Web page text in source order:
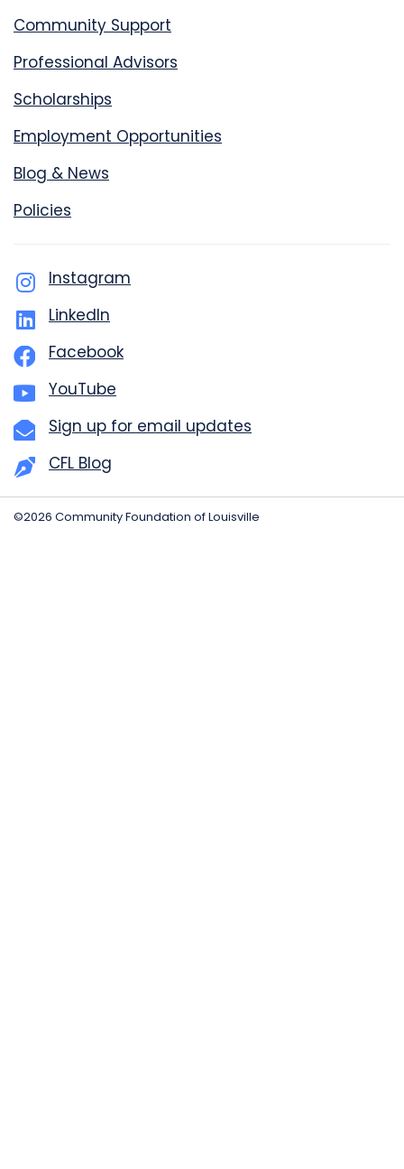
Community Support
Professional Advisors
Scholarships
Employment Opportunities
Blog & News
Policies
Instagram
LinkedIn
Facebook
YouTube
Sign up for email updates
CFL Blog
©2026 Community Foundation of Louisville